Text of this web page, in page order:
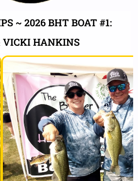
~ 2026 BHT BOAT #1:
VICKI HANKINS